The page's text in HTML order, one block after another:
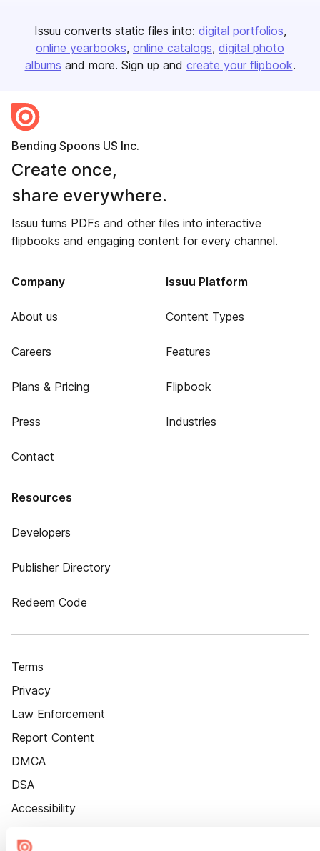
Issuu converts static files into: digital portfolios
online yearbooks online catalogs digital photo
albums and more. Sign up and create your flipbook.
Bending Spoons US Inc.
Create once,
share everywhere.
Issuu turns PDFs and other files into interactive
flipbooks and engaging content for every channel.
Company
About us
Careers
Plans & Pricing
Press
Contact
Issuu Platform
Content Types
Features
Flipbook
Industries
Resources
Developers
Publisher Directory
Redeem Code
Terms
Privacy
Law Enforcement
Report Content
DMCA
DSA
Accessibility